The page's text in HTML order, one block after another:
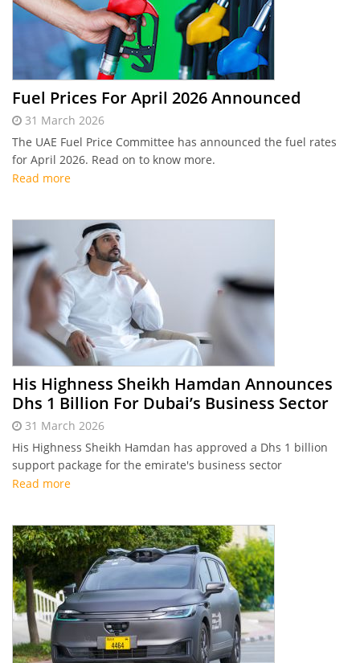
Fuel Prices For April 2026 Announced
31 March 2026
The UAE Fuel Price Committee has announced the fuel rates
for April 2026. Read on to know more.
Read more
His Highness Sheikh Hamdan Announces
Dhs 1 Billion For Dubai’s Business Sector
31 March 2026
His Highness Sheikh Hamdan has approved a Dhs 1 billion
support package for the emirate's business sector
Read more